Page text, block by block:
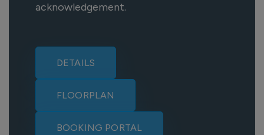
acknowledgement.
DETAILS
FLOORPLAN
BOOKING PORTAL